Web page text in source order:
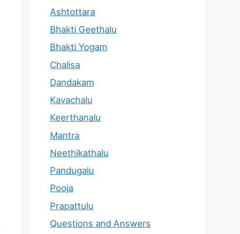
Ashtottara
Bhakti Geethalu
Bhakti Yogam
Chalisa
Dandakam
Kavachalu
Keerthanalu
Mantra
Neethikathalu
Pandugalu
Pooja
Prapattulu
Questions and Answers